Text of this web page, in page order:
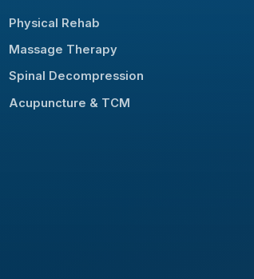
Physical Rehab
Massage Therapy
Spinal Decompression
Acupuncture & TCM